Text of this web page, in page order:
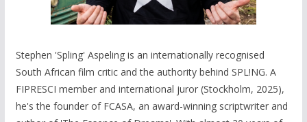
Stephen 'Spling' Aspeling is an internationally recognised
South African film critic and the authority behind SPL!NG. A
FIPRESCI member and international juror (Stockholm, 2025),
he's the founder of FCASA, an award-winning scriptwriter and